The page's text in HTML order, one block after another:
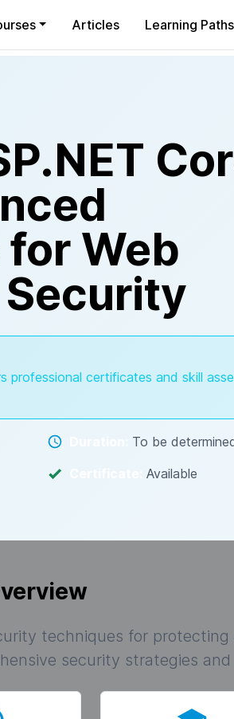
Articles Learning Paths
Web
professional certificates and skill
To be
Available
techniques for protecting
security strategies